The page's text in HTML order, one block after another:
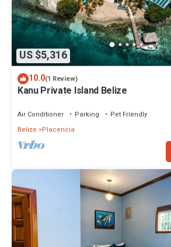
US $5,316
10.0(1 Review)
Kanu Private Island Belize
Air Conditioner Parking
Pet Friendly
Belize
Placencia